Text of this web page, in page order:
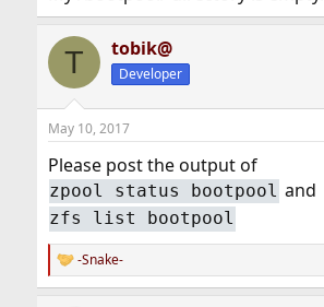
T tobik@
Developer
May 10, 2017
Please post the output of
zpool status bootpool and
zfs list bootpool
R
e
-Snake-